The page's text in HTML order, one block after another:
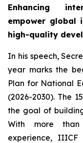
Enhancing
empower global
high-quality
In his speech,
year marks the
Plan for National
(2026-2030). The 15
the goal of
With more
experience,